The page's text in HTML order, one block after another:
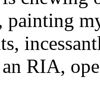
painting
an RIA,